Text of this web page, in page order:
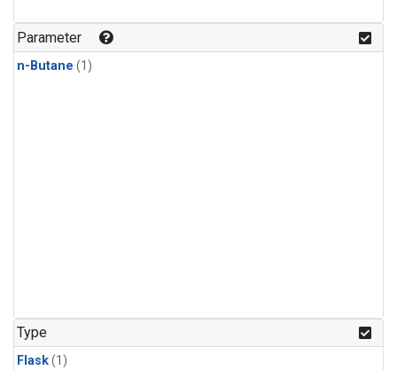
Parameter
n-Butane (1)
Type
Flask(1)